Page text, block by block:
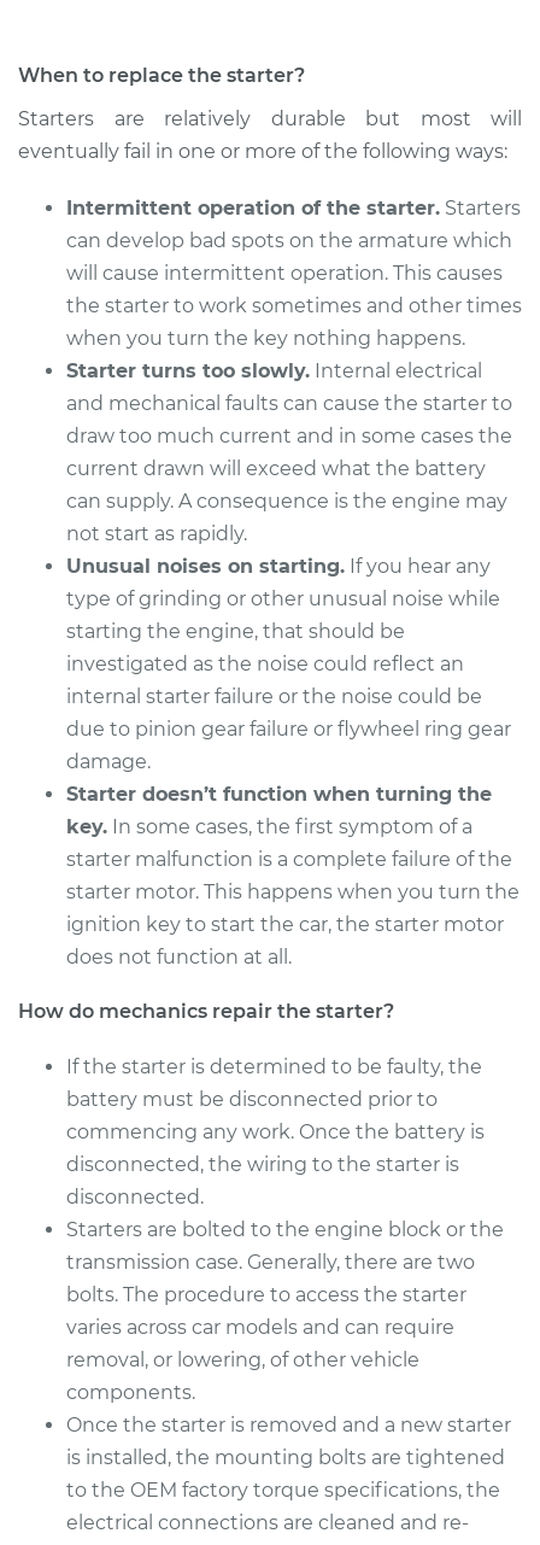
When to replace the starter?
Starters are relatively durable but most will
eventually fail in one or more of the following ways:
Intermittent operation of the starter. Starters
can develop bad spots on the armature which
will cause intermittent operation. This causes
the starter to work sometimes and other times
when you turn the key nothing happens.
Starter turns too slowly. Internal electrical
and mechanical faults can cause the starter to
draw too much current and in some cases the
current drawn will exceed what the battery
can supply. A consequence is the engine may
not start as rapidly.
Unusual noises on starting. If you hear any
type of grinding or other unusual noise while
starting the engine, that should be
investigated as the noise could reflect an
internal starter failure or the noise could be
due to pinion gear failure or flywheel ring gear
damage.
Starter doesn’t function when turning the
key. In some cases, the first symptom of a
starter malfunction is a complete failure of the
starter motor. This happens when you turn the
ignition key to start the car, the starter motor
does not function at all.
How do mechanics repair the starter?
If the starter is determined to be faulty, the
battery must be disconnected prior to
commencing any work. Once the battery is
disconnected, the wiring to the starter is
disconnected.
Starters are bolted to the engine block or the
transmission case. Generally, there are two
bolts. The procedure to access the starter
varies across car models and can require
removal, or lowering, of other vehicle
components.
Once the starter is removed and a new starter
is installed, the mounting bolts are tightened
to the OEM factory torque specifications, the
electrical connections are cleaned and re-